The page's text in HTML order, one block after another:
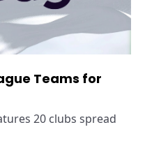
Teams for
20 clubs spread